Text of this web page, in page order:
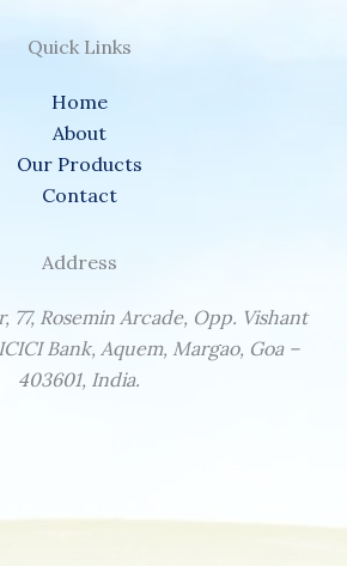
Quick Links
Home
About
Our Products
Contact
Address
77, Rosemin Arcade, Opp. Vishant
Bank, Aquem, Margao, Goa –
403601, India.